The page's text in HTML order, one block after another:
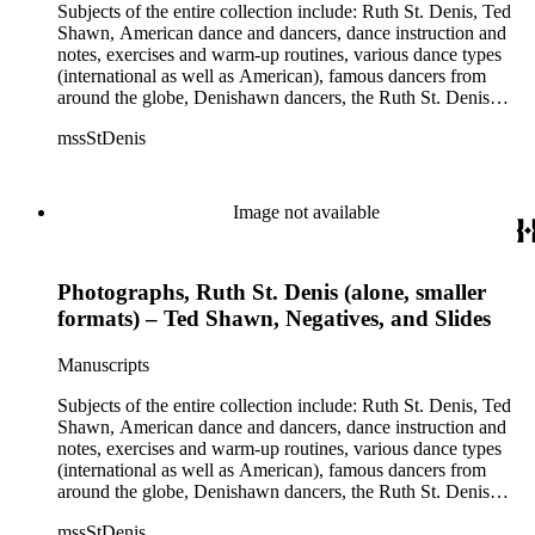
Humphrey, Mary Wigman, and Martha Graham.
Subjects of the entire collection include: Ruth St. Denis, Ted
Shawn, American dance and dancers, dance instruction and
notes, exercises and warm-up routines, various dance types
(international as well as American), famous dancers from
around the globe, Denishawn dancers, the Ruth St. Denis
Theatre Intime, Jacob's Pillow dance festival, American
school, the Orient trip the Denishawn dancers took in 1926,
as well as dance productions and events St. Denis put on
profit entity and her desire to create an artist colony in Hemet,
California. More specifically, several dancers show up in the
notebooks and photographs, including: Harold Kreutzberg,
Peter di Falco, La Meri, Karoun Tootikian, Miriam Schiller,
Jean Léon, Gladys Bowen, Antonio Gades, Devi Dja, Doris
Humphrey, Mary Wigman, and Martha Graham.
mssStDenis
Image not available
Photographs, Ruth St. Denis (alone, smaller
formats) – Ted Shawn, Negatives, and Slides
Manuscripts
Subjects of the entire collection include: Ruth St. Denis, Ted
Shawn, American dance and dancers, dance instruction and
notes, exercises and warm-up routines, various dance types
(international as well as American), famous dancers from
around the globe, Denishawn dancers, the Ruth St. Denis